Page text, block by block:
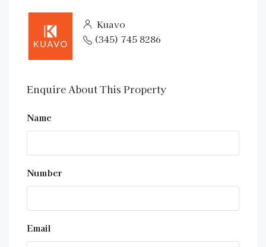
Kuavo
(345) 745 8286
Enquire About This Property
Name
Number
Email